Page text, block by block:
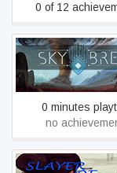
0 of 12
Sky Break
0 minutes
no